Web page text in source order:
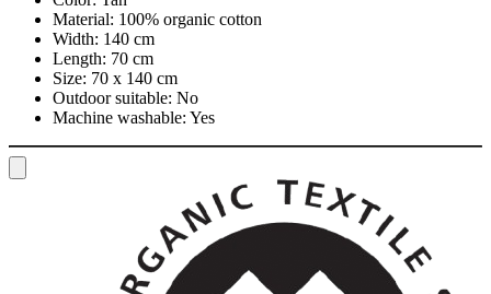
Material: 100% organic cotton
Width: 140 cm
Length: 70 cm
Size: 70 x 140 cm
Outdoor suitable: No
Machine washable: Yes